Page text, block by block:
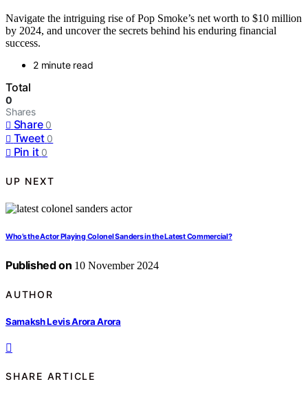
Navigate the intriguing rise of Pop Smoke’s net worth to $10 million
by 2024, and uncover the secrets behind his enduring financial
success.
2 minute read
Total
0
Shares
Share 0
Tweet 0
Pin it 0
UP NEXT
Who’s the Actor Playing Colonel Sanders in the Latest Commercial?
Published on 10 November 2024
AUTHOR
Samaksh Levis Arora Arora
SHARE ARTICLE